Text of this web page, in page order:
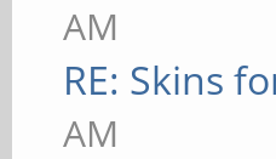
AM
RE: Skins
AM